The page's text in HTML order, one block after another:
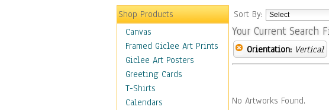
Shop Products
Canvas
Framed Giclee Art Prints
Giclee Art Posters
Greeting Cards
T-Shirts
Calendars
Sort By:
Your Current Search
Orientation: Vertical
No Artworks Found.